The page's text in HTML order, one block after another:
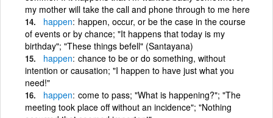
my mother will take the call and phone through to me here
happen happen, occur, or be the case in the course
of events or by chance; "It happens that today is my
birthday"; "These things befell" (Santayana)
happen chance to be or do something, without
intention or causation; "I happen to have just what you
need!"
happen come to pass; "What is happening?"; "The
meeting took place off without an incidence"; "Nothing